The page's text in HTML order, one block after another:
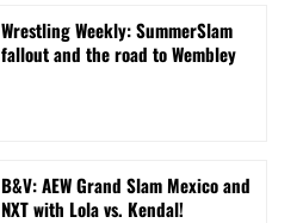
Wrestling Weekly: SummerSlam
fallout and the road to Wembley
B&V: AEW Grand Slam Mexico and
NXT with Lola vs. Kendal!